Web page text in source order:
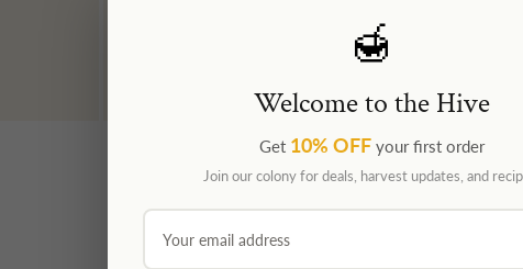
🍯
Welcome to the Hive
Get 10% OFFyour first order
Join our colony for deals, harvest updates, and